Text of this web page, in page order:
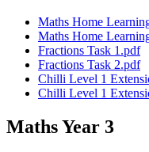
Maths Home
Maths Home
Fractions Task 1.pdf
Fractions Task 2.pdf
Chilli Level 1
Chilli Level 1
Maths Year 3